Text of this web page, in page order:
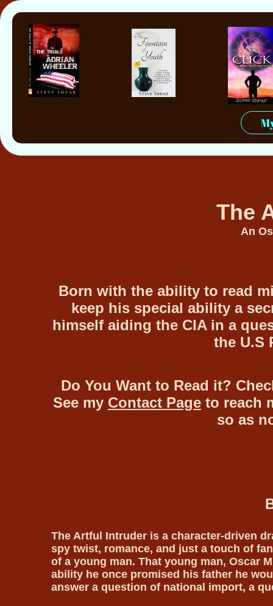
The
An
Born with the ability to read m
keep his special ability a
himself aiding the CIA in a
the U.S
Do You Want to Read it?
See my Contact Page to reach
so as
The Artful Intruder is a character-driven
spy twist, romance, and just a touch of
of a young man. That young man, Oscar
ability he once promised his father he
answer a question of national import, a